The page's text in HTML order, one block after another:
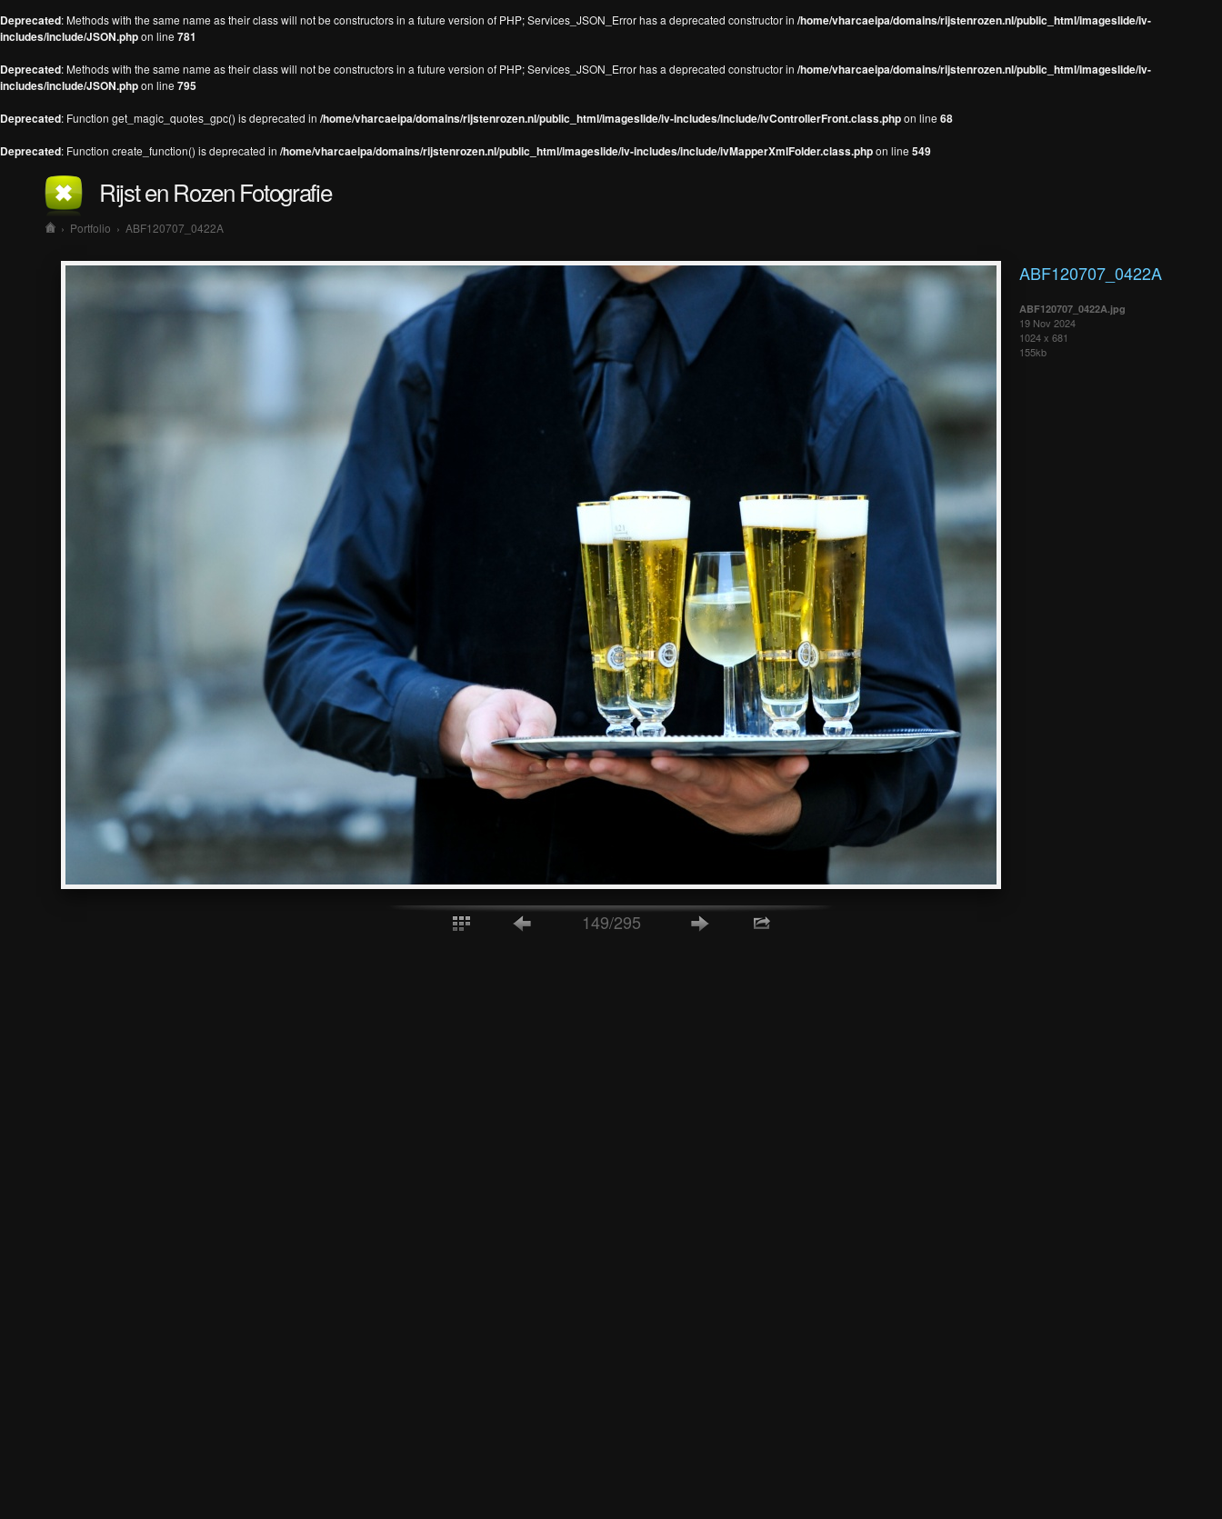
Deprecated: Methods with the same name as their class will not be constructors in a future version of PHP; Services_JSON_Error has a deprecated constructor in /home/vharcaeipa/domains/rijstenrozen.nl/public_html/imageslide/iv-
includes/include/JSON.phpon line 781
Deprecated: Methods with the same name as their class will not be constructors in a future version of PHP; Services_JSON_Error has a deprecated constructor in /home/vharcaeipa/domains/rijstenrozen.nl/public_html/imageslide/iv-
includes/include/JSON.phpon line 795
Deprecated: Function get_magic_quotes_gpc() is deprecated in /home/vharcaeipa/domains/rijstenrozen.nl/public_html/imageslide/iv-includes/include/ivControllerFront.class.phpon line 68
Deprecated: Function create_function() is deprecated in /home/vharcaeipa/domains/rijstenrozen.nl/public_html/imageslide/iv-includes/include/ivMapperXmlFolder.class.phpon line 549
Rijst en Rozen Fotografie
› Portfolio › ABF120707_0422A
ABF120707_0422A
ABF120707_0422A.jpg
19 Nov 2024
1024 x 681
155kb
149/295